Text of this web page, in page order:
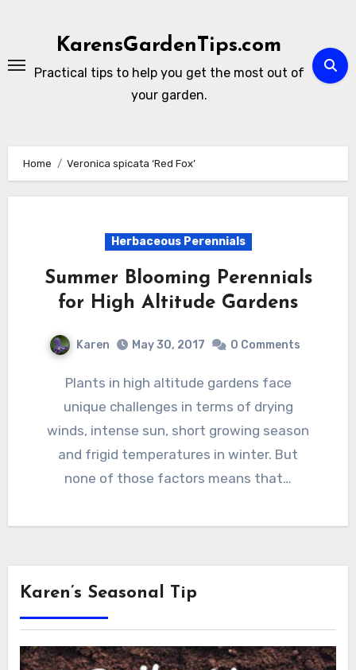
KarensGardenTips.com
Practical tips to help you get the most out of
your garden.
Home Veronica spicata ‘Red Fox’
Herbaceous Perennials
Summer Blooming Perennials
for High Altitude Gardens
Karen May 30, 2017 0 Comments
Plants in high altitude gardens face
unique challenges in terms of drying
winds, intense sun, short growing season
and frigid temperatures in winter. But
none of those factors means that…
Karen’s Seasonal Tip